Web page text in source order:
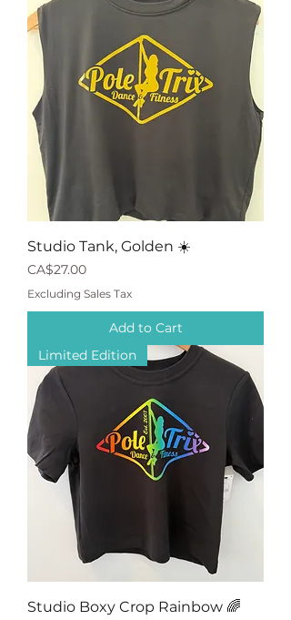
Studio Tank, Golden ☀️
Price
CA$27.00
Excluding Sales Tax
Add to Cart
Limited Edition
Studio Boxy Crop Rainbow 🌈